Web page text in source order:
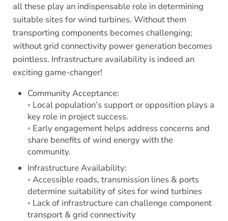
all these play an indispensable role in determining
suitable sites for wind turbines. Without them
transporting components becomes challenging;
without grid connectivity power generation becomes
pointless. Infrastructure availability is indeed an
exciting game-changer!
Community Acceptance:
◦ Local population’s support or opposition plays a
key role in project success.
◦ Early engagement helps address concerns and
share benefits of wind energy with the
community.
Infrastructure Availability:
◦ Accessible roads, transmission lines & ports
determine suitability of sites for wind turbines
◦ Lack of infrastructure can challenge component
transport & grid connectivity